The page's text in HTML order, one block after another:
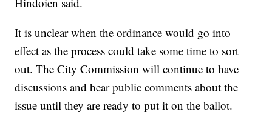
It is unclear when the ordinance would go into
effect as the process could take some time to sort
out. The City Commission will continue to have
discussions and hear public comments about the
issue until they are ready to put it on the ballot.